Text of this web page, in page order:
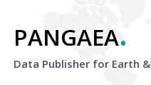
PANGAEA.
Data Publisher for Earth &